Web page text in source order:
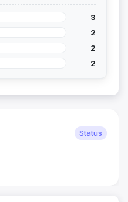
3
2
2
2
Status